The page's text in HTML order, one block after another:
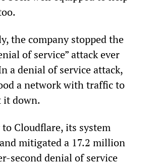
the company stopped the
of service” attack ever
a denial of service attack,
a network with traffic to
it down.
Cloudflare, its system
mitigated a 17.2 million
second denial of service